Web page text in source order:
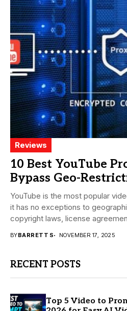
Reviews
10 Best YouTube
Bypass Geo-
YouTube is the most popular
it has no exceptions to
copyright laws, license
BYBARRETT S NOVEMBER 17, 2025
RECENT POSTS
Top 5 Video to